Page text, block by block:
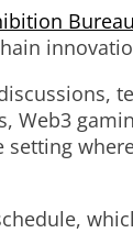
Bureau
Web3